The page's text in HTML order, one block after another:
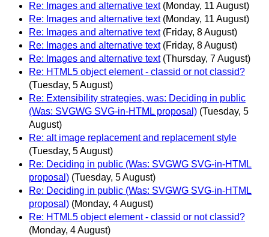
Re: Images and alternative text (Monday, 11 August)
Re: Images and alternative text (Monday, 11 August)
Re: Images and alternative text (Friday, 8 August)
Re: Images and alternative text (Friday, 8 August)
Re: Images and alternative text (Thursday, 7 August)
Re: HTML5 object element - classid or not classid?
(Tuesday, 5 August)
Re: Extensibility strategies, was: Deciding in public
(Was: SVGWG SVG-in-HTML proposal) (Tuesday, 5
August)
Re: alt image replacement and replacement style
(Tuesday, 5 August)
Re: Deciding in public (Was: SVGWG SVG-in-HTML
proposal) (Tuesday, 5 August)
Re: Deciding in public (Was: SVGWG SVG-in-HTML
proposal) (Monday, 4 August)
Re: HTML5 object element - classid or not classid?
(Monday, 4 August)